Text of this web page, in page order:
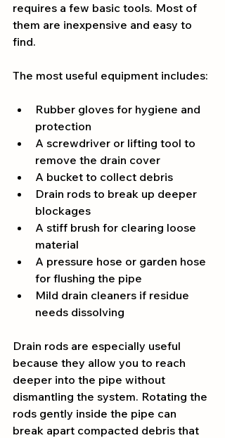
requires a few basic tools. Most of
them are inexpensive and easy to
find.
The most useful equipment includes:
Rubber gloves for hygiene and
protection
A screwdriver or lifting tool to
remove the drain cover
A bucket to collect debris
Drain rods to break up deeper
blockages
A stiff brush for clearing loose
material
A pressure hose or garden hose
for flushing the pipe
Mild drain cleaners if residue
needs dissolving
Drain rods are especially useful
because they allow you to reach
deeper into the pipe without
dismantling the system. Rotating the
rods gently inside the pipe can
break apart compacted debris that